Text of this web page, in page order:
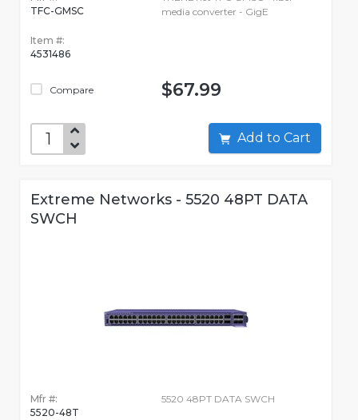
TFC-GMSC
Item #:
4531486
Compare
media converter - GigE
$67.99
Add to Cart
Extreme Networks - 5520 48PT DATA
SWCH
Mfr #:
5520-48T
5520 48PT DATA SWCH